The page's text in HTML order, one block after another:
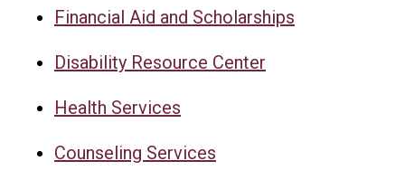
Financial Aid and Scholarships
Disability Resource Center
Health Services
Counseling Services